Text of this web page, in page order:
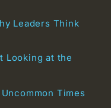
Leaders Think
Looking at the
Times